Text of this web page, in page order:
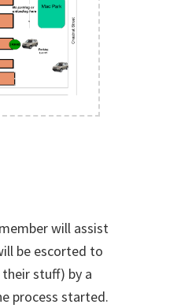
will assist
be escorted to
stuff) by a
process started.